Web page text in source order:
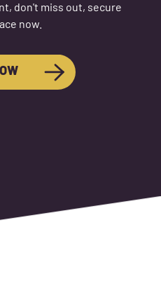
don't miss out, secure
now.